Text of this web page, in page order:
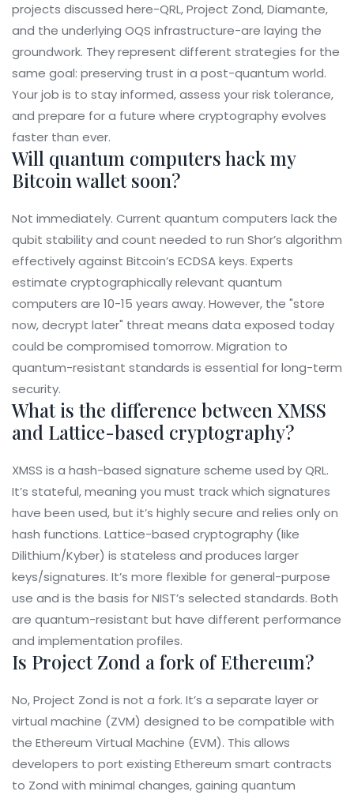
projects discussed here-QRL, Project Zond, Diamante,
and the underlying OQS infrastructure-are laying the
groundwork. They represent different strategies for the
same goal: preserving trust in a post-quantum world.
Your job is to stay informed, assess your risk tolerance,
and prepare for a future where cryptography evolves
faster than ever.
Will quantum computers hack my
Bitcoin wallet soon?
Not immediately. Current quantum computers lack the
qubit stability and count needed to run Shor’s algorithm
effectively against Bitcoin’s ECDSA keys. Experts
estimate cryptographically relevant quantum
computers are 10-15 years away. However, the "store
now, decrypt later" threat means data exposed today
could be compromised tomorrow. Migration to
quantum-resistant standards is essential for long-term
security.
What is the difference between XMSS
and Lattice-based cryptography?
XMSS is a hash-based signature scheme used by QRL.
It’s stateful, meaning you must track which signatures
have been used, but it’s highly secure and relies only on
hash functions. Lattice-based cryptography (like
Dilithium/Kyber) is stateless and produces larger
keys/signatures. It’s more flexible for general-purpose
use and is the basis for NIST’s selected standards. Both
are quantum-resistant but have different performance
and implementation profiles.
Is Project Zond a fork of Ethereum?
No, Project Zond is not a fork. It’s a separate layer or
virtual machine (ZVM) designed to be compatible with
the Ethereum Virtual Machine (EVM). This allows
developers to port existing Ethereum smart contracts
to Zond with minimal changes, gaining quantum